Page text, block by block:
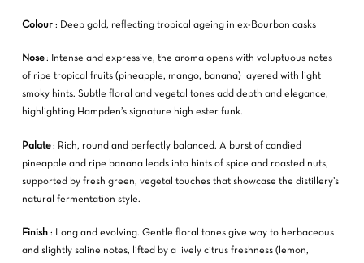
Colour: Deep gold, reflecting tropical ageing in ex-Bourbon casks
Nose: Intense and expressive, the aroma opens with voluptuous notes
of ripe tropical fruits (pineapple, mango, banana) layered with light
smoky hints. Subtle floral and vegetal tones add depth and elegance,
highlighting Hampden’s signature high ester funk.
Palate: Rich, round and perfectly balanced. A burst of candied
pineapple and ripe banana leads into hints of spice and roasted nuts,
supported by fresh green, vegetal touches that showcase the distillery’s
natural fermentation style.
Finish: Long and evolving. Gentle floral tones give way to herbaceous
and slightly saline notes, lifted by a lively citrus freshness (lemon,